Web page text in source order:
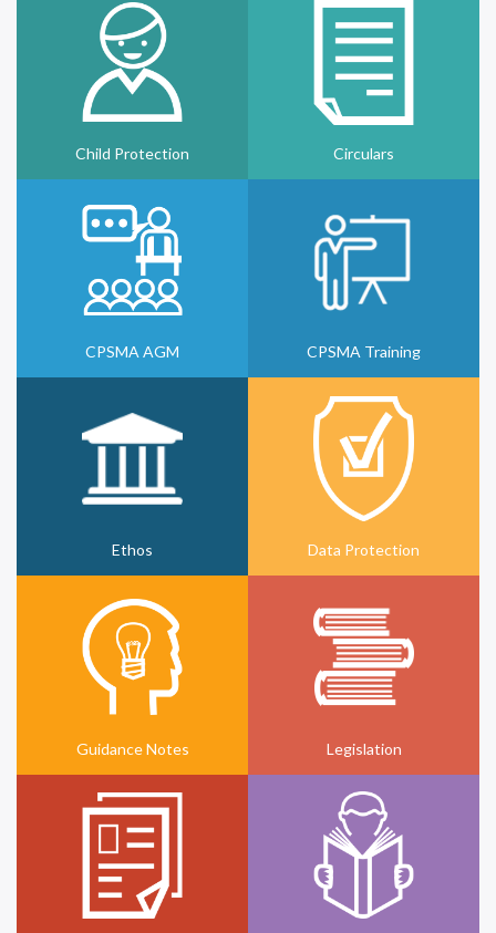
Child Protection Circulars
CPSMA AGM CPSMA Training
Ethos Data Protection
Guidance Notes Legislation